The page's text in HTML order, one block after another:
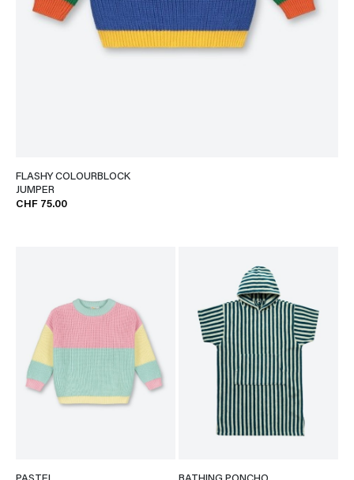
FLASHY COLOURBLOCK
JUMPER
CHF 75.00